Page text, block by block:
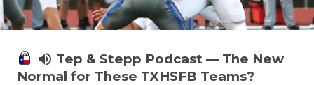
volume_up Tep & Stepp Podcast — The New
Normal for These TXHSFB Teams?